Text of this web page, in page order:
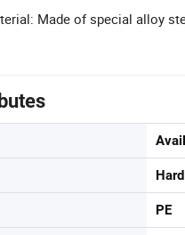
Made of special alloy
PE